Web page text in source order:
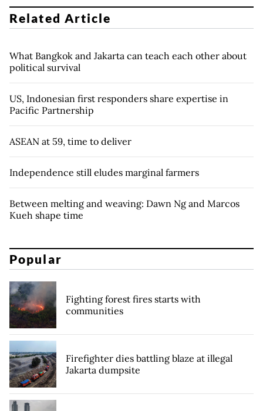
Related Article
What Bangkok and Jakarta can teach each other about
political survival
US, Indonesian first responders share expertise in
Pacific Partnership
ASEAN at 59, time to deliver
Independence still eludes marginal farmers
Between melting and weaving: Dawn Ng and Marcos
Kueh shape time
Popular
Fighting forest fires starts with
communities
Firefighter dies battling blaze at illegal
Jakarta dumpsite